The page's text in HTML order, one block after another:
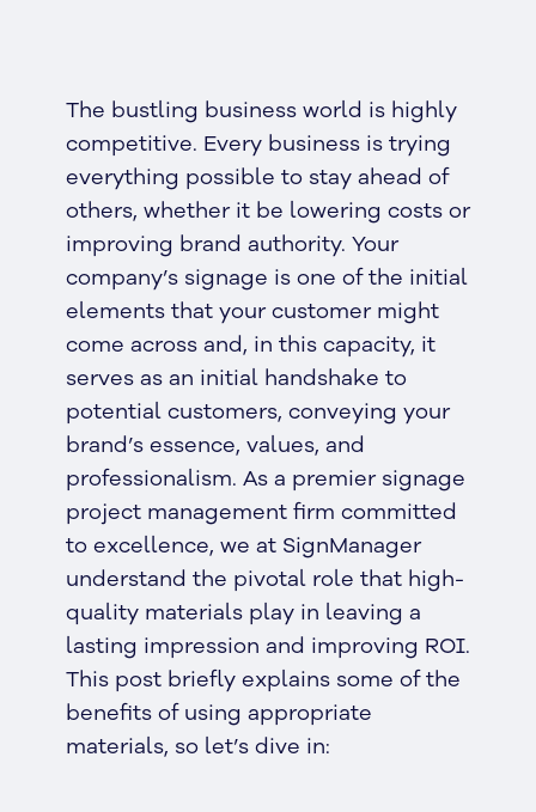
The bustling business world is highly
competitive. Every business is trying
everything possible to stay ahead of
others, whether it be lowering costs or
improving brand authority. Your
company’s signage is one of the initial
elements that your customer might
come across and, in this capacity, it
serves as an initial handshake to
potential customers, conveying your
brand’s essence, values, and
professionalism. As a premier signage
project management firm committed
to excellence, we at SignManager
understand the pivotal role that high-
quality materials play in leaving a
lasting impression and improving ROI.
This post briefly explains some of the
benefits of using appropriate
materials, so let’s dive in: